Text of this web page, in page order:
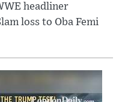
headliner
loss to Oba Femi